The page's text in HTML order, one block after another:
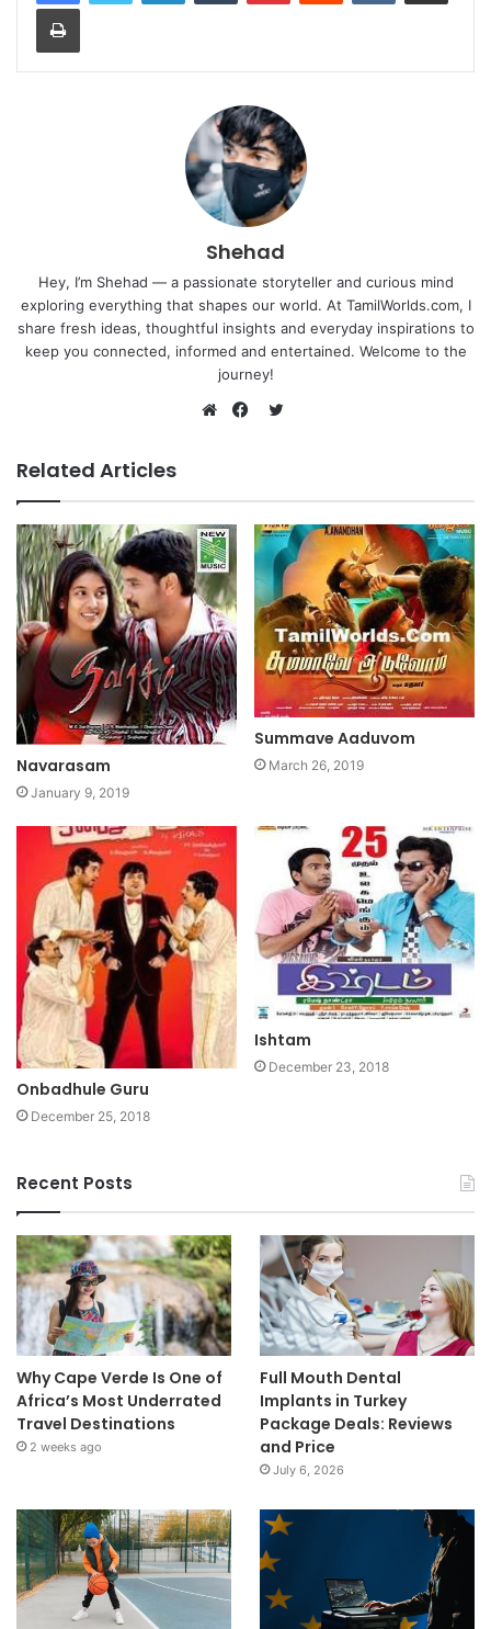
Print
Shehad
Hey, I’m Shehad — a passionate storyteller and curious mind
exploring everything that shapes our world. At TamilWorlds.com, I
share fresh ideas, thoughtful insights and everyday inspirations to
keep you connected, informed and entertained. Welcome to the
journey!
Related Articles
Navarasam
January 9, 2019
Summave Aaduvom
March 26, 2019
Onbadhule Guru
December 25, 2018
Ishtam
December 23, 2018
Recent Posts
Why Cape Verde Is One of
Africa’s Most Underrated
Travel Destinations
2 weeks ago
Full Mouth Dental
Implants in Turkey
Package Deals: Reviews
and Price
July 6, 2026